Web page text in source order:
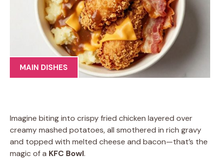
MAIN DISHES
Imagine biting into crispy fried chicken layered over
creamy mashed potatoes, all smothered in rich gravy
and topped with melted cheese and bacon—that’s the
magic of a KFC Bowl.